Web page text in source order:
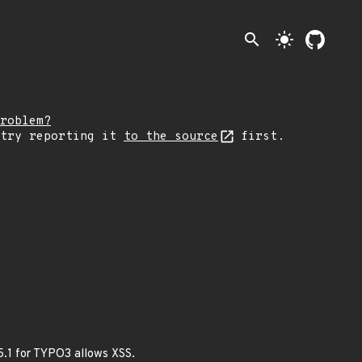
search light_mode
try reporting it to the source first.
for TYPO3 allows XSS.